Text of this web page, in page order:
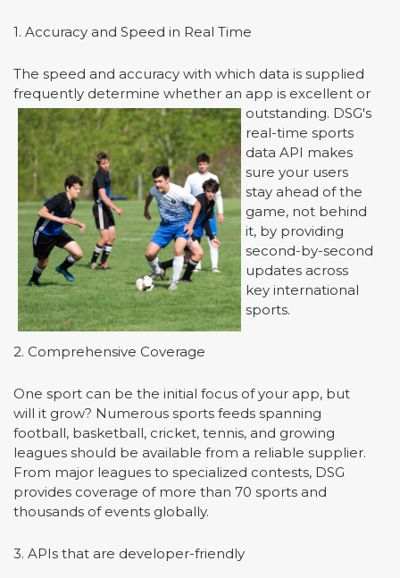
1. Accuracy and Speed in Real Time
The speed and accuracy with which data is supplied
frequently determine whether an app is excellent or
outstanding. DSG's
real-time sports
data API makes
sure your users
stay ahead of the
game, not behind
it, by providing
second-by-second
updates across
key international
sports.
2. Comprehensive Coverage
One sport can be the initial focus of your app, but
will it grow? Numerous sports feeds spanning
football, basketball, cricket, tennis, and growing
leagues should be available from a reliable supplier.
From major leagues to specialized contests, DSG
provides coverage of more than 70 sports and
thousands of events globally.
3. APIs that are developer-friendly